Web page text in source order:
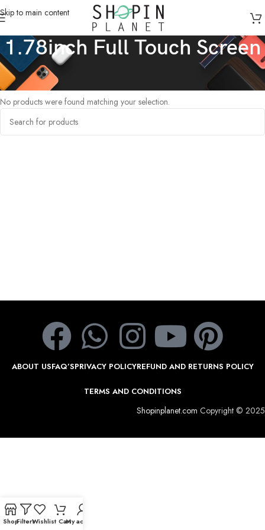
Skip to main content
1.78inch Full Touch Screen
Home /Products tagged “1.78inch Full Touch Screen”
No products were found matching your selection.
ABOUT USFAQ’SPRIVACY POLICYREFUND AND RETURNS POLICY
TERMS AND CONDITIONS
Shopinplanet.com Copyright © 2025
ShopFiltersWishlist CartMy account